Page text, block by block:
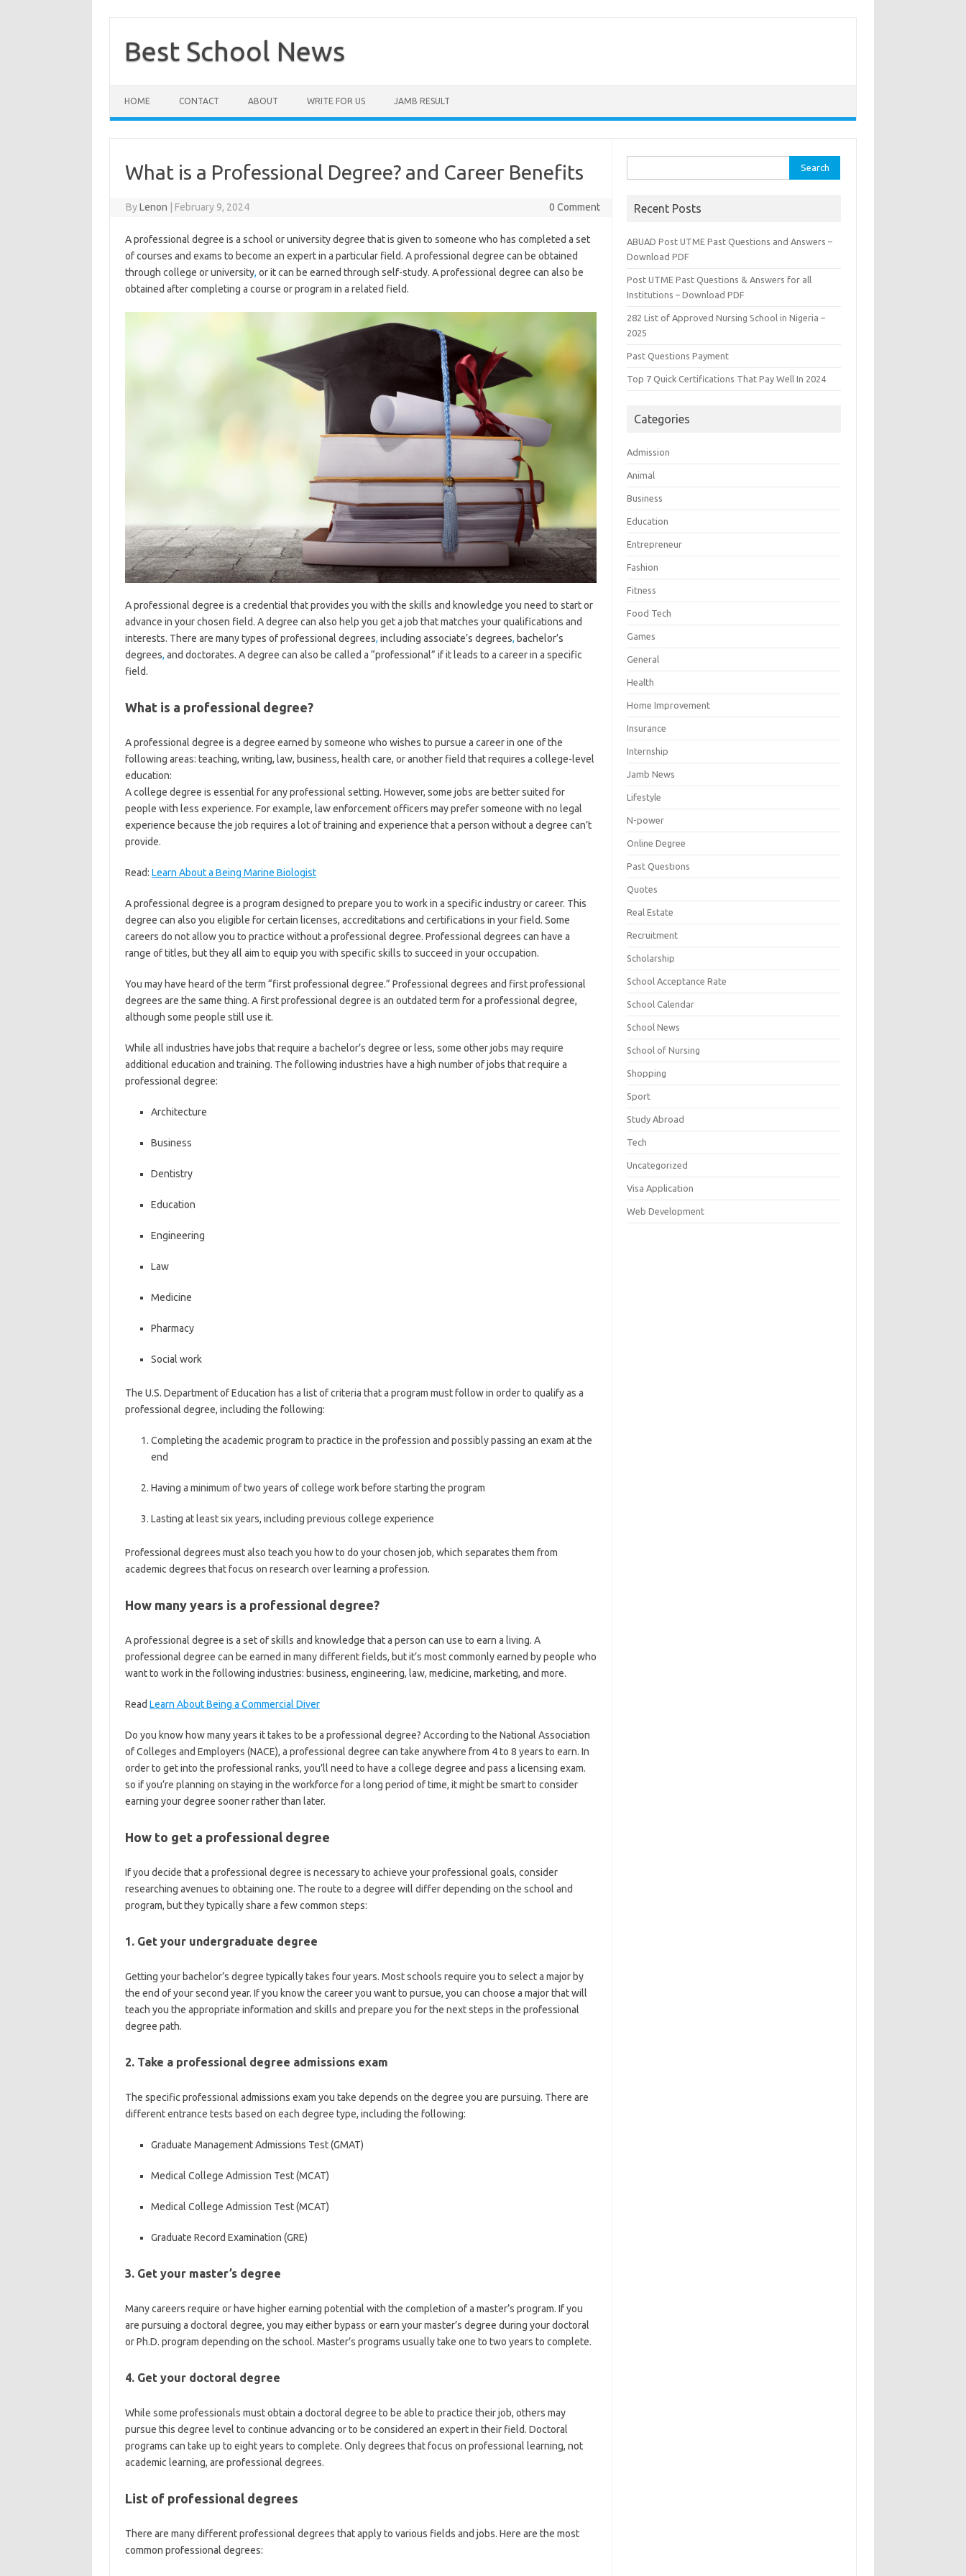
contentBest School News
HOME CONTACT ABOUT WRITE FOR US JAMB RESULT
What is a Professional Degree? and Career Benefits
ByLenon February 9, 2024 0 Comment
A professional degree is a school or university degree that is given to someone who has completed a set
of courses and exams to become an expert in a particular field. A professional degree can be obtained
through college or university, or it can be earned through self-study. A professional degree can also be
obtained after completing a course or program in a related field.
A professional degree is a credential that provides you with the skills and knowledge you need to start or
advance in your chosen field. A degree can also help you get a job that matches your qualifications and
interests. There are many types of professional degrees, including associate’s degrees, bachelor’s
degrees, and doctorates. A degree can also be called a “professional” if it leads to a career in a specific
field.
What is a professional degree?
A professional degree is a degree earned by someone who wishes to pursue a career in one of the
following areas: teaching, writing, law, business, health care, or another field that requires a college-level
education:
A college degree is essential for any professional setting. However, some jobs are better suited for
people with less experience. For example, law enforcement officers may prefer someone with no legal
experience because the job requires a lot of training and experience that a person without a degree can’t
provide.
Read: Learn About a Being Marine Biologist
A professional degree is a program designed to prepare you to work in a specific industry or career. This
degree can also you eligible for certain licenses, accreditations and certifications in your field. Some
careers do not allow you to practice without a professional degree. Professional degrees can have a
range of titles, but they all aim to equip you with specific skills to succeed in your occupation.
You may have heard of the term “first professional degree.” Professional degrees and first professional
degrees are the same thing. A first professional degree is an outdated term for a professional degree,
although some people still use it.
While all industries have jobs that require a bachelor’s degree or less, some other jobs may require
additional education and training. The following industries have a high number of jobs that require a
professional degree:
Architecture
Business
Dentistry
Education
Engineering
Law
Medicine
Pharmacy
Social work
The U.S. Department of Education has a list of criteria that a program must follow in order to qualify as a
professional degree, including the following:
Completing the academic program to practice in the profession and possibly passing an exam at the
end
Having a minimum of two years of college work before starting the program
Lasting at least six years, including previous college experience
Professional degrees must also teach you how to do your chosen job, which separates them from
academic degrees that focus on research over learning a profession.
How many years is a professional degree?
A professional degree is a set of skills and knowledge that a person can use to earn a living. A
professional degree can be earned in many different fields, but it’s most commonly earned by people who
want to work in the following industries: business, engineering, law, medicine, marketing, and more.
Read Learn About Being a Commercial Diver
Do you know how many years it takes to be a professional degree? According to the National Association
of Colleges and Employers (NACE), a professional degree can take anywhere from 4 to 8 years to earn. In
order to get into the professional ranks, you’ll need to have a college degree and pass a licensing exam.
so if you’re planning on staying in the workforce for a long period of time, it might be smart to consider
earning your degree sooner rather than later.
How to get a professional degree
If you decide that a professional degree is necessary to achieve your professional goals, consider
researching avenues to obtaining one. The route to a degree will differ depending on the school and
program, but they typically share a few common steps:
1. Get your undergraduate degree
Getting your bachelor’s degree typically takes four years. Most schools require you to select a major by
the end of your second year. If you know the career you want to pursue, you can choose a major that will
teach you the appropriate information and skills and prepare you for the next steps in the professional
degree path.
2. Take a professional degree admissions exam
The specific professional admissions exam you take depends on the degree you are pursuing. There are
different entrance tests based on each degree type, including the following:
Graduate Management Admissions Test (GMAT)
Medical College Admission Test (MCAT)
Medical College Admission Test (MCAT)
Graduate Record Examination (GRE)
3. Get your master’s degree
Many careers require or have higher earning potential with the completion of a master’s program. If you
are pursuing a doctoral degree, you may either bypass or earn your master’s degree during your doctoral
or Ph.D. program depending on the school. Master’s programs usually take one to two years to complete.
4. Get your doctoral degree
While some professionals must obtain a doctoral degree to be able to practice their job, others may
pursue this degree level to continue advancing or to be considered an expert in their field. Doctoral
programs can take up to eight years to complete. Only degrees that focus on professional learning, not
academic learning, are professional degrees.
List of professional degrees
There are many different professional degrees that apply to various fields and jobs. Here are the most
common professional degrees:
for:
Recent Posts
ABUAD Post UTME Past Questions and Answers –
Download PDF
Post UTME Past Questions & Answers for all
Institutions – Download PDF
282 List of Approved Nursing School in Nigeria –
2025
Past Questions Payment
Top 7 Quick Certifications That Pay Well In 2024
Categories
Admission
Animal
Business
Education
Entrepreneur
Fashion
Fitness
Food Tech
Games
General
Health
Home Improvement
Insurance
Internship
Jamb News
Lifestyle
N-power
Online Degree
Past Questions
Quotes
Real Estate
Recruitment
Scholarship
School Acceptance Rate
School Calendar
School News
School of Nursing
Shopping
Sport
Study Abroad
Tech
Uncategorized
Visa Application
Web Development